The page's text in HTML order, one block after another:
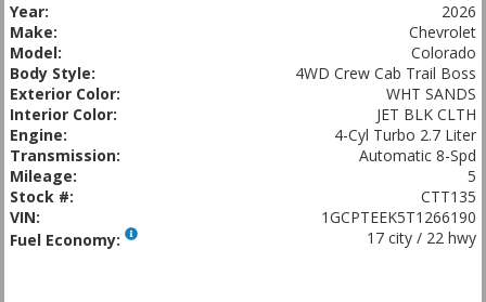
Year:
2026
Make:
Chevrolet
Model:
Colorado
Body Style:
4WD Crew Cab Trail Boss
Exterior Color:
WHT SANDS
Interior Color:
JET BLK CLTH
Engine:
4-Cyl Turbo 2.7 Liter
Transmission:
Automatic 8-Spd
Mileage:
5
Stock #:
CTT135
VIN:
1GCPTEEK5T1266190
Fuel Economy:
17 city / 22 hwy